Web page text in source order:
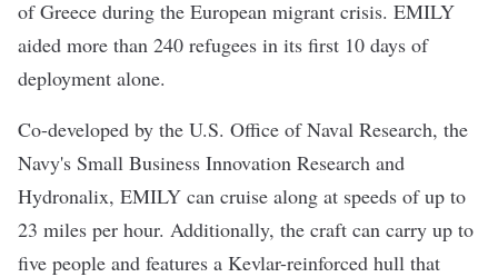
of Greece during the European migrant crisis. EMILY
aided more than 240 refugees in its first 10 days of
deployment alone.
Co-developed by the U.S. Office of Naval Research, the
Navy's Small Business Innovation Research and
Hydronalix, EMILY can cruise along at speeds of up to
23 miles per hour. Additionally, the craft can carry up to
five people and features a Kevlar-reinforced hull that